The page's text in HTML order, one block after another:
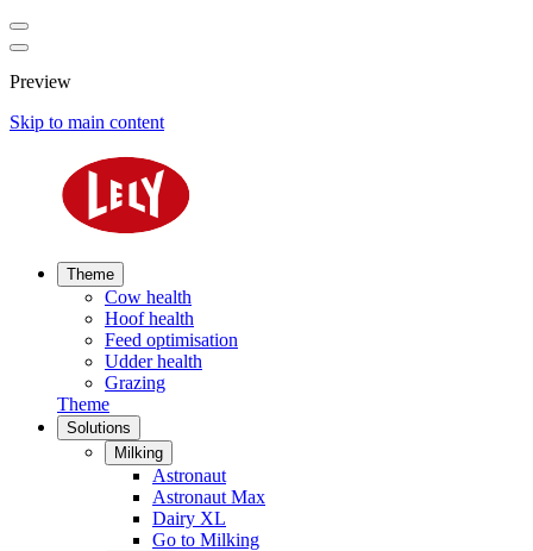
Preview
Skip to main content
Theme
Cow health
Hoof health
Feed optimisation
Udder health
Grazing
Theme
Solutions
Milking
Astronaut
Astronaut Max
Dairy XL
Go to Milking